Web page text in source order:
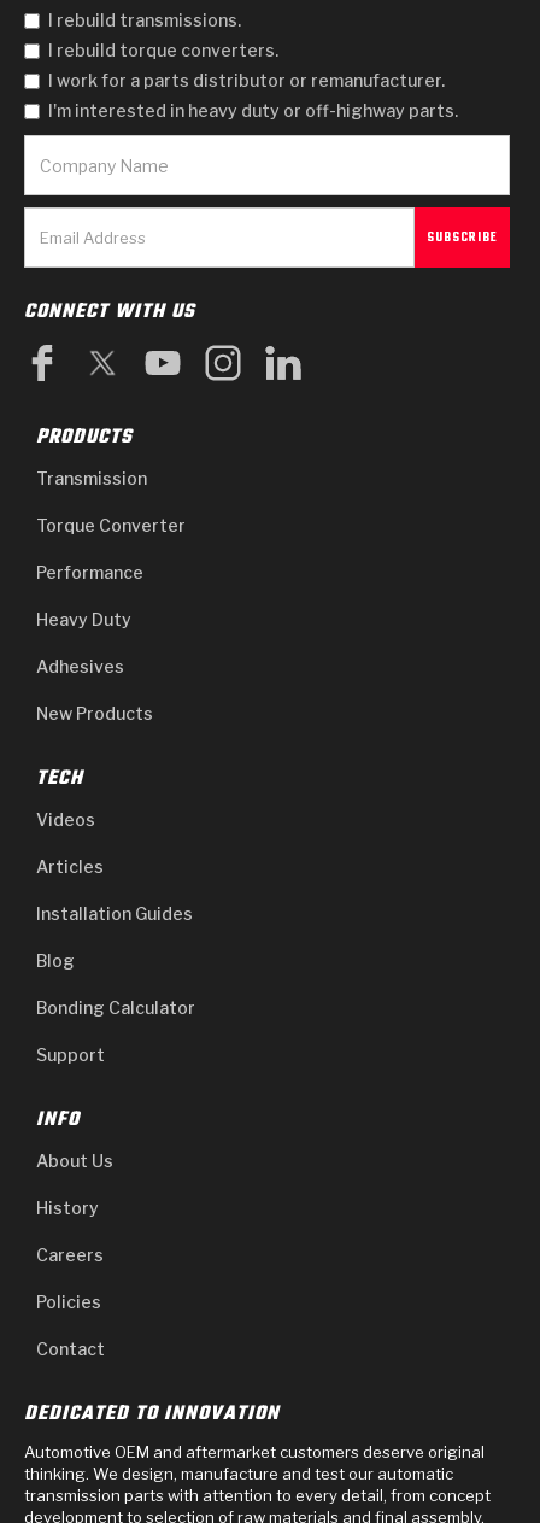
I rebuild transmissions.
I rebuild torque converters.
I work for a parts distributor or remanufacturer.
I'm interested in heavy duty or off-highway parts.
CONNECT WITH US
PRODUCTS
Transmission
Torque Converter
Performance
Heavy Duty
Adhesives
New Products
TECH
Videos
Articles
Installation Guides
Blog
Bonding Calculator
Support
INFO
About Us
History
Careers
Policies
Contact
DEDICATED TO INNOVATION
Automotive OEM and aftermarket customers deserve original
thinking. We design, manufacture and test our automatic
transmission parts with attention to every detail, from concept
development to selection of raw materials and final assembly.